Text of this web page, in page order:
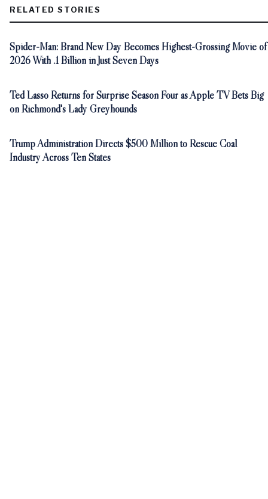
RELATED STORIES
Spider-Man: Brand New Day Becomes Highest-Grossing Movie of
2026 With .1 Billion in Just Seven Days
Ted Lasso Returns for Surprise Season Four as Apple TV Bets Big
on Richmond's Lady Greyhounds
Trump Administration Directs $500 Million to Rescue Coal
Industry Across Ten States